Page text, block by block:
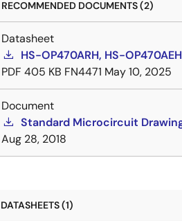
RECOMMENDED DOCUMENTS (2)
Datasheet
HS-OP470ARH, HS-
PDF 405 KB FN4471 May 10, 2025
Document
Standard Microcircuit
Aug 28, 2018
DATASHEETS (1)